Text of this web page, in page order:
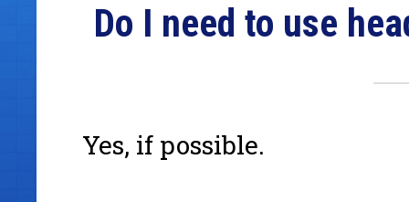
Do I need to use
Yes, if possible.